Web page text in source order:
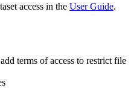
access in the User Guide.
terms of access to restrict file